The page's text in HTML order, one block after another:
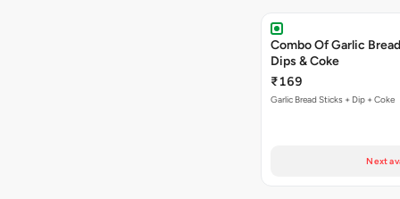
Combo Of Garlic
Dips & Coke
₹169
Garlic Bread Sticks + Dip + Coke
Next